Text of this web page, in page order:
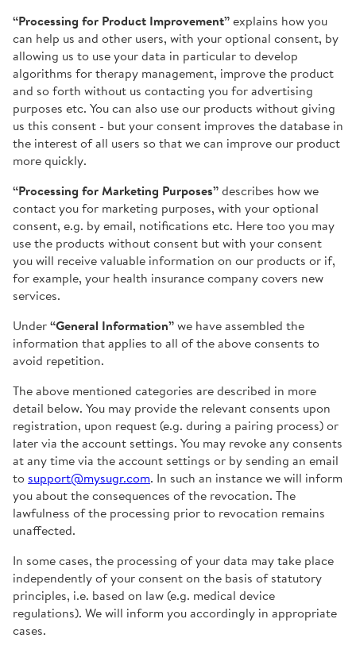
“Processing for Product Improvement”explains how you
can help us and other users, with your optional consent, by
allowing us to use your data in particular to develop
algorithms for therapy management, improve the product
and so forth without us contacting you for advertising
purposes etc. You can also use our products without giving
us this consent - but your consent improves the database in
the interest of all users so that we can improve our product
more quickly.
“Processing for Marketing Purposes”describes how we
contact you for marketing purposes, with your optional
consent, e.g. by email, notifications etc. Here too you may
use the products without consent but with your consent
you will receive valuable information on our products or if,
for example, your health insurance company covers new
services.
Under“General Information”we have assembled the
information that applies to all of the above consents to
avoid repetition.
The above mentioned categories are described in more
detail below. You may provide the relevant consents upon
registration, upon request (e.g. during a pairing process) or
later via the account settings. You may revoke any consents
at any time via the account settings or by sending an email
tosupport@mysugr.com. In such an instance we will inform
you about the consequences of the revocation. The
lawfulness of the processing prior to revocation remains
unaffected.
In some cases, the processing of your data may take place
independently of your consent on the basis of statutory
principles, i.e. based on law (e.g. medical device
regulations). We will inform you accordingly in appropriate
cases.